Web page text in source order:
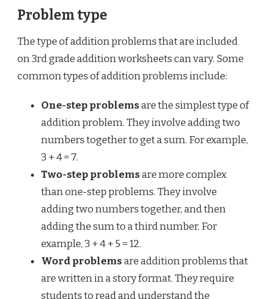
Problem type
The type of addition problems that are included
on 3rd grade addition worksheets can vary. Some
common types of addition problems include:
One-step problemsare the simplest type of
addition problem. They involve adding two
numbers together to get a sum. For example,
3 + 4 = 7.
Two-step problemsare more complex
than one-step problems. They involve
adding two numbers together, and then
adding the sum to a third number. For
example, 3 + 4 + 5 = 12.
Word problemsare addition problems that
are written in a story format. They require
students to read and understand the